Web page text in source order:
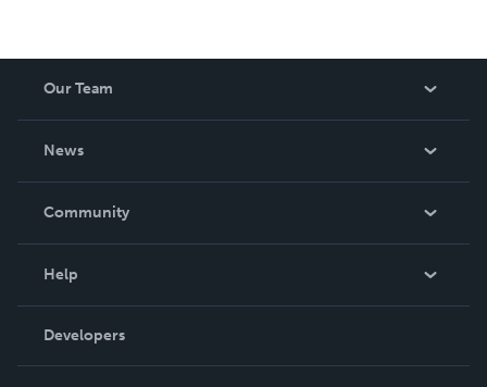
Our Team
News
In The News
Community
Podcast
Help
Order Lookup
Knowledge Base
Developers